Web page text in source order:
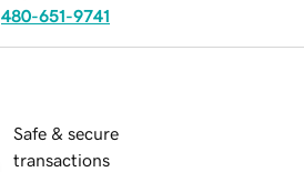
480-651-9741
Safe & secure
transactions